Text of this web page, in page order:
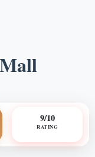
9/10
RATING